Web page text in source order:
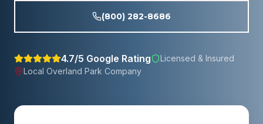
(800) 282-8686
4.7/5 Google Rating
Licensed & Insured
Local Overland Park Company